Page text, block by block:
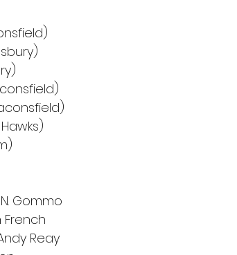
Gommo
Reay